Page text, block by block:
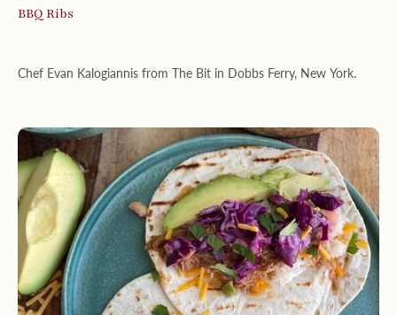
BBQ Ribs
Chef Evan Kalogiannis from The Bit in Dobbs Ferry, New York.